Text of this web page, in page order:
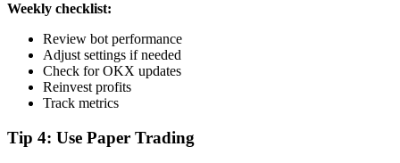
Weekly checklist:
Review bot performance
Adjust settings if needed
Check for OKX updates
Reinvest profits
Track metrics
Tip 4: Use Paper Trading